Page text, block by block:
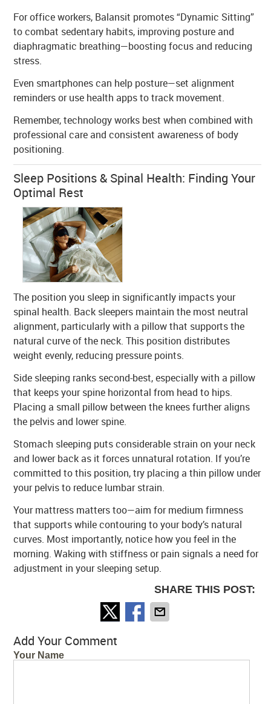
For office workers, Balansit promotes “Dynamic Sitting”
to combat sedentary habits, improving posture and
diaphragmatic breathing—boosting focus and reducing
stress.
Even smartphones can help posture—set alignment
reminders or use health apps to track movement.
Remember, technology works best when combined with
professional care and consistent awareness of body
positioning.
Sleep Positions & Spinal Health: Finding Your
Optimal Rest
The position you sleep in significantly impacts your
spinal health. Back sleepers maintain the most neutral
alignment, particularly with a pillow that supports the
natural curve of the neck. This position distributes
weight evenly, reducing pressure points.
Side sleeping ranks second-best, especially with a pillow
that keeps your spine horizontal from head to hips.
Placing a small pillow between the knees further aligns
the pelvis and lower spine.
Stomach sleeping puts considerable strain on your neck
and lower back as it forces unnatural rotation. If you’re
committed to this position, try placing a thin pillow under
your pelvis to reduce lumbar strain.
Your mattress matters too—aim for medium firmness
that supports while contouring to your body’s natural
curves. Most importantly, notice how you feel in the
morning. Waking with stiffness or pain signals a need for
adjustment in your sleeping setup.
SHARE THIS POST:
Add Your Comment
Your Name